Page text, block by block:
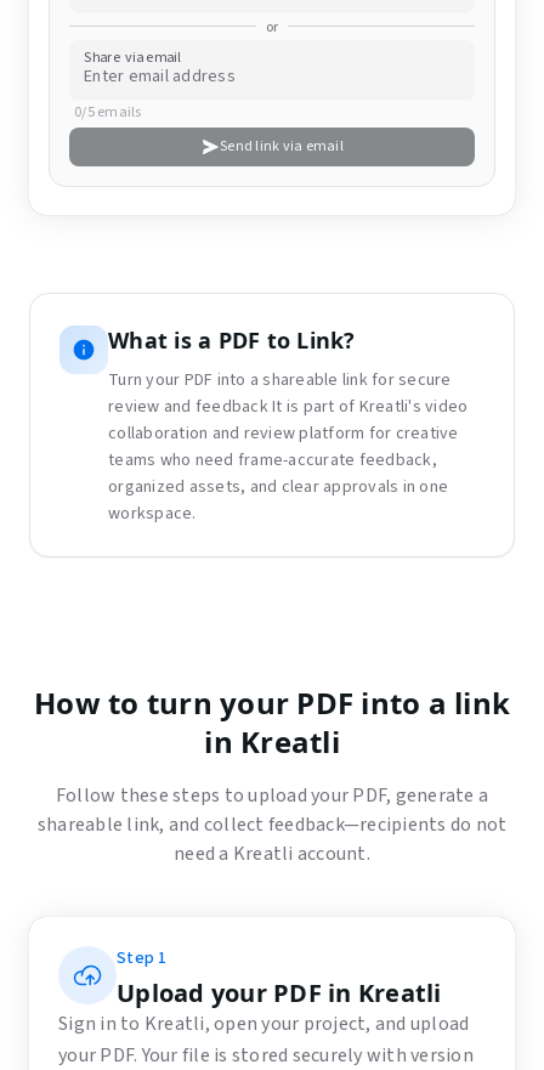
or
Share via email
0/5 emails
Send link via email
What is a PDF to Link?
Turn your PDF into a shareable link for secure
review and feedbackIt is part of Kreatli's video
collaboration and review platform for creative
teams who need frame-accurate feedback,
organized assets, and clear approvals in one
workspace.
How to turn your PDF into a link
in Kreatli
Follow these steps to upload your PDF, generate a
shareable link, and collect feedback—recipients do not
need a Kreatli account.
Step 1
Upload your PDF in Kreatli
Sign in to Kreatli, open your project, and upload
your PDF. Your file is stored securely with version